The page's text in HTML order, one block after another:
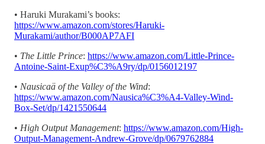
• Haruki Murakami’s books:
https://www.amazon.com/stores/Haruki-
Murakami/author/B000AP7AFI
• The Little Prince: https://www.amazon.com/Little-Prince-
Antoine-Saint-Exup%C3%A9ry/dp/0156012197
• Nausicaä of the Valley of the Wind:
https://www.amazon.com/Nausica%C3%A4-Valley-Wind-
Box-Set/dp/1421550644
• High Output Management: https://www.amazon.com/High-
Output-Management-Andrew-Grove/dp/0679762884